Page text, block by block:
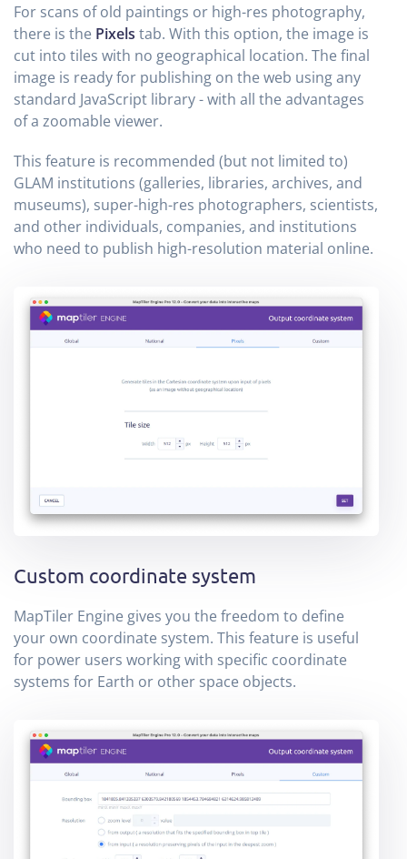
For scans of old paintings or high-res photography,
there is the Pixels tab. With this option, the image is
cut into tiles with no geographical location. The final
image is ready for publishing on the web using any
standard JavaScript library - with all the advantages
of a zoomable viewer.
This feature is recommended (but not limited to)
GLAM institutions (galleries, libraries, archives, and
museums), super-high-res photographers, scientists,
and other individuals, companies, and institutions
who need to publish high-resolution material online.
Custom coordinate system
MapTiler Engine gives you the freedom to define
your own coordinate system. This feature is useful
for power users working with specific coordinate
systems for Earth or other space objects.